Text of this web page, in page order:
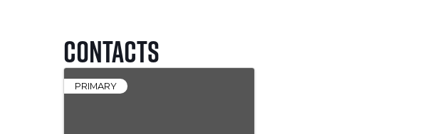
Contacts
PRIMARY